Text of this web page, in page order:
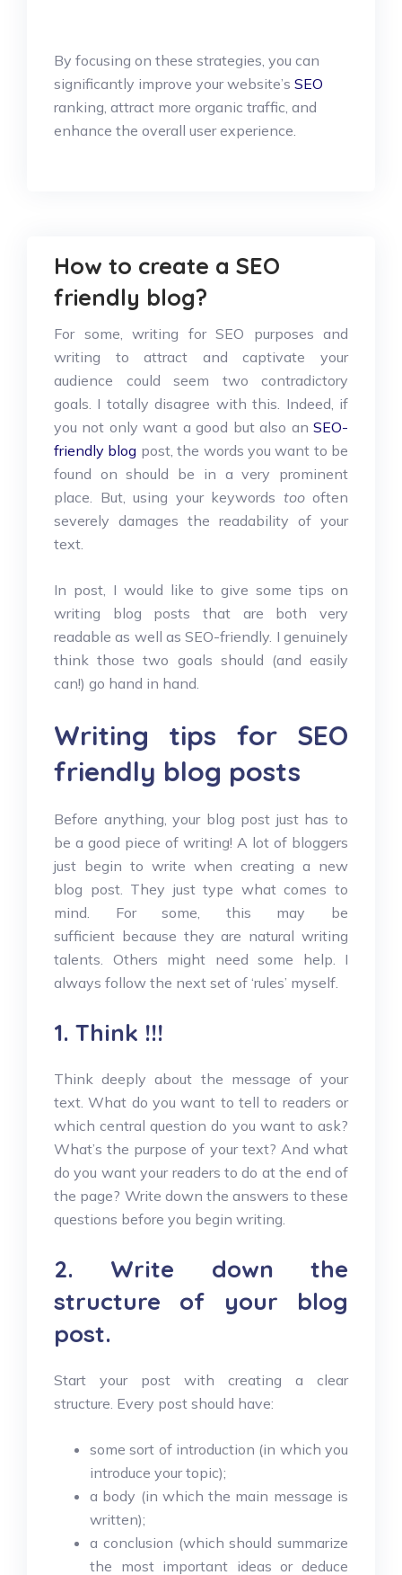
By focusing on these strategies, you can
significantly improve your website’s SEO
ranking, attract more organic traffic, and
enhance the overall user experience.
How to create a SEO
friendly blog?
For some, writing for SEO purposes and
writing to attract and captivate your
audience could seem two contradictory
goals. I totally disagree with this. Indeed, if
you not only want a good but also an SEO-
friendly blog post, the words you want to be
found on should be in a very prominent
place. But, using your keywords toooften
severely damages the readability of your
text.
In post, I would like to give some tips on
writing blog posts that are both very
readable as well as SEO-friendly. I genuinely
think those two goals should (and easily
can!) go hand in hand.
Writing tips for SEO
friendly blog posts
Before anything, your blog post just has to
be a good piece of writing! A lot of bloggers
just begin to write when creating a new
blog post. They just type what comes to
mind. For some, this may be
sufficient because they are natural writing
talents. Others might need some help. I
always follow the next set of ‘rules’ myself.
1. Think !!!
Think deeply about the message of your
text. What do you want to tell to readers or
which central question do you want to ask?
What’s the purpose of your text? And what
do you want your readers to do at the end of
the page? Write down the answers to these
questions before you begin writing.
2. Write down the
structure of your blog
post.
Start your post with creating a clear
structure. Every post should have:
some sort of introduction (in which you
introduce your topic);
a body (in which the main message is
written);
a conclusion (which should summarize
the most important ideas or deduce